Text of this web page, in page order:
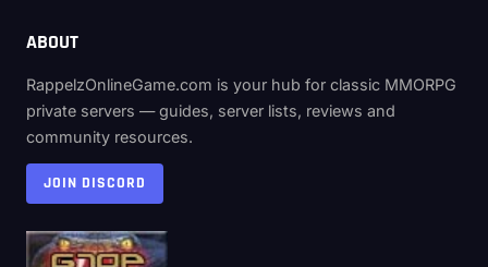
ABOUT
RappelzOnlineGame.com is your hub for classic MMORPG
private servers — guides, server lists, reviews and
community resources.
JOIN DISCORD